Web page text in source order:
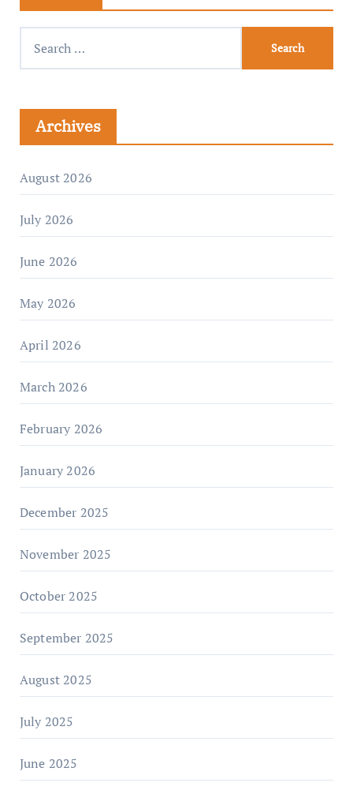
Archives
August 2026
July 2026
June 2026
May 2026
April 2026
March 2026
February 2026
January 2026
December 2025
November 2025
October 2025
September 2025
August 2025
July 2025
June 2025